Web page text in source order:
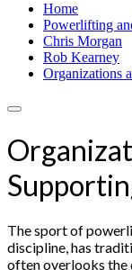
Home
Powerlifting
Chris Morgan
Rob Kearney
Organizations
The sport of
discipline, has
often overlooks the